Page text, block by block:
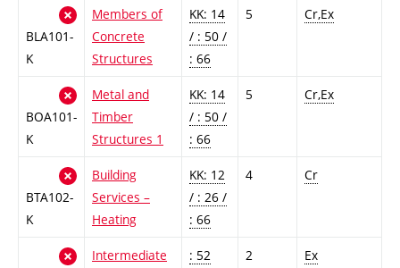
BLA101-
K
Members of
Concrete
Structures
KK: 14
/ : 50 /
: 66
5 Cr,Ex
BOA101-
K
Metal and
Timber
Structures 1
KK: 14
/ : 50 /
: 66
5 Cr,Ex
BTA102-
K
Building
Services –
Heating
KK: 12
/ : 26 /
: 66
4 Cr
Intermediate
: 52 2 Ex